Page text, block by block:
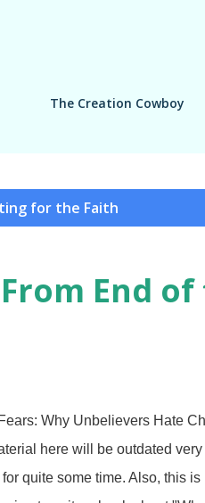
The Creation Cowboy
for the Faith
End
Why Unbelievers Hate
here will be outdated
quite some time. Also, this is